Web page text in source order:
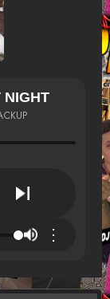
NIGHT
⋮